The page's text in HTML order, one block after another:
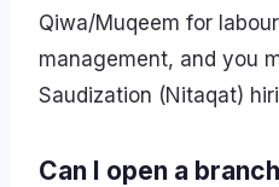
Qiwa/Muqeem for
management, and you
Saudization (Nitaqat)
Can I open a